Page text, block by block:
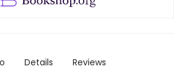
Details Reviews